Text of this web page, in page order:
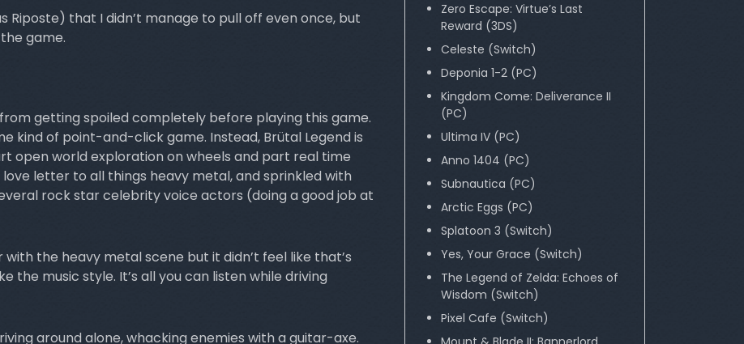
Riposte) that I didn’t manage to pull off even once, but
game.
getting spoiled completely before playing this game.
kind of point-and-click game. Instead, Brütal Legend is
open world exploration on wheels and part real time
letter to all things heavy metal, and sprinkled with
rock star celebrity voice actors (doing a good job at
the heavy metal scene but it didn’t feel like that’s
the music style. It’s all you can listen while driving
around alone, whacking enemies with a guitar-axe.
Zero Escape: Virtue’s Last
Reward (3DS)
Celeste (Switch)
Deponia 1-2 (PC)
Kingdom Come: Deliverance II
(PC)
Ultima IV (PC)
Anno 1404 (PC)
Subnautica (PC)
Arctic Eggs (PC)
Splatoon 3 (Switch)
Yes, Your Grace (Switch)
The Legend of Zelda: Echoes of
Wisdom (Switch)
Pixel Cafe (Switch)